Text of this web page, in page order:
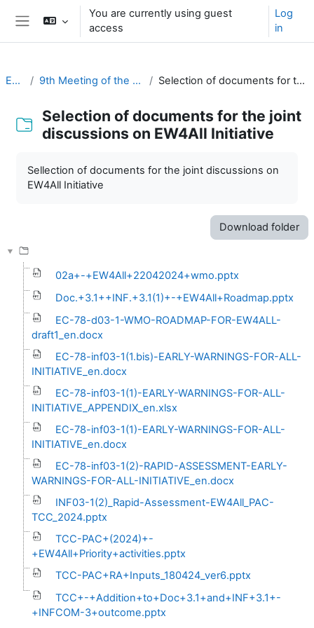
Skip to main content
You are currently using guest
access
Log
in
EC-CDP 9th Meeting of the EC-CDP (22 & 23 April 2024) Selection of documents for the joint discussions on EW4All Initiative
Selection of documents for the joint
discussions on EW4All Initiative
Sellection of documents for the joint discussions on
EW4All Initiative
Download folder
02a+-+EW4All+22042024+wmo.pptx
Doc.+3.1++INF.+3.1(1)+-+EW4All+Roadmap.pptx
EC-78-d03-1-WMO-ROADMAP-FOR-EW4ALL-
draft1_en.docx
EC-78-inf03-1(1.bis)-EARLY-WARNINGS-FOR-ALL-
INITIATIVE_en.docx
EC-78-inf03-1(1)-EARLY-WARNINGS-FOR-ALL-
INITIATIVE_APPENDIX_en.xlsx
EC-78-inf03-1(1)-EARLY-WARNINGS-FOR-ALL-
INITIATIVE_en.docx
EC-78-inf03-1(2)-RAPID-ASSESSMENT-EARLY-
WARNINGS-FOR-ALL-INITIATIVE_en.docx
INF03-1(2)_Rapid-Assessment-EW4All_PAC-
TCC_2024.pptx
TCC-PAC+(2024)+-
+EW4All+Priority+activities.pptx
TCC-PAC+RA+Inputs_180424_ver6.pptx
TCC+-+Addition+to+Doc+3.1+and+INF+3.1+-
+INFCOM-3+outcome.pptx